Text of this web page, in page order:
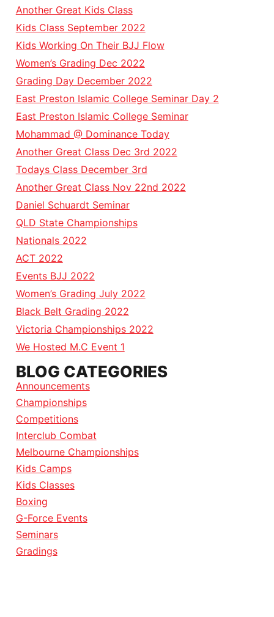
Another Great Kids Class
Kids Class September 2022
Kids Working On Their BJJ Flow
Women’s Grading Dec 2022
Grading Day December 2022
East Preston Islamic College Seminar Day 2
East Preston Islamic College Seminar
Mohammad @ Dominance Today
Another Great Class Dec 3rd 2022
Todays Class December 3rd
Another Great Class Nov 22nd 2022
Daniel Schuardt Seminar
QLD State Championships
Nationals 2022
ACT 2022
Events BJJ 2022
Women’s Grading July 2022
Black Belt Grading 2022
Victoria Championships 2022
We Hosted M.C Event 1
BLOG CATEGORIES
Announcements
Championships
Competitions
Interclub Combat
Melbourne Championships
Kids Camps
Kids Classes
Boxing
G-Force Events
Seminars
Gradings